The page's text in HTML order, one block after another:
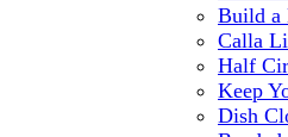
Build a
Calla
Half
Keep
Dish